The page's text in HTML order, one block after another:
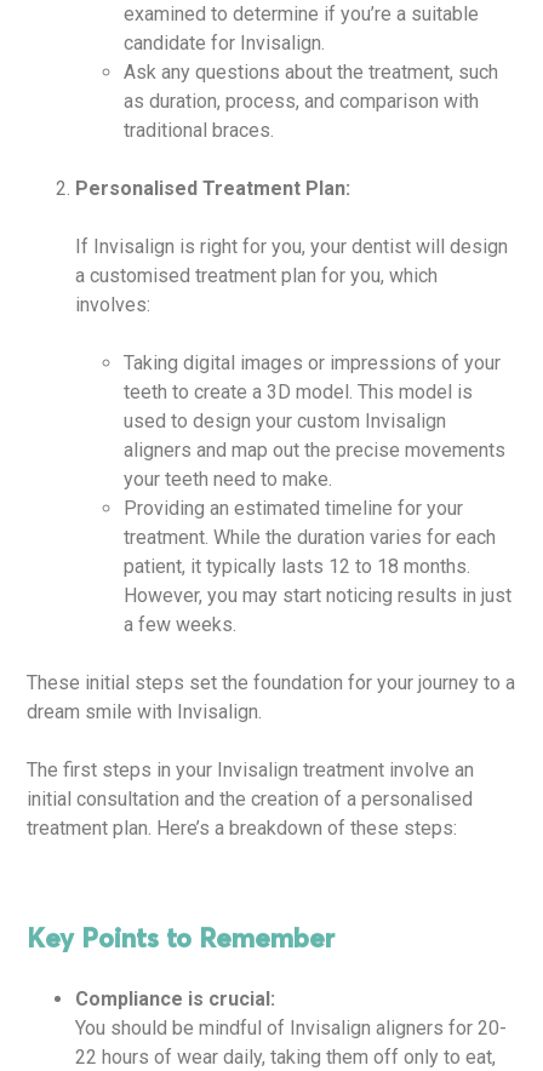
examined to determine if you’re a suitable
candidate for Invisalign.
Ask any questions about the treatment, such
as duration, process, and comparison with
traditional braces.
Personalised Treatment Plan:
If Invisalign is right for you, your dentist will design
a customised treatment plan for you, which
involves:
Taking digital images or impressions of your
teeth to create a 3D model. This model is
used to design your custom Invisalign
aligners and map out the precise movements
your teeth need to make.
Providing an estimated timeline for your
treatment. While the duration varies for each
patient, it typically lasts 12 to 18 months.
However, you may start noticing results in just
a few weeks.
These initial steps set the foundation for your journey to a
dream smile with Invisalign.
The first steps in your Invisalign treatment involve an
initial consultation and the creation of a personalised
treatment plan. Here’s a breakdown of these steps:
Key Points to Remember
Compliance is crucial:
You should be mindful of Invisalign aligners for 20-
22 hours of wear daily, taking them off only to eat,